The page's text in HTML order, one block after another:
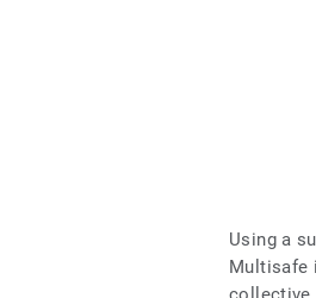
Using a
Multisafe